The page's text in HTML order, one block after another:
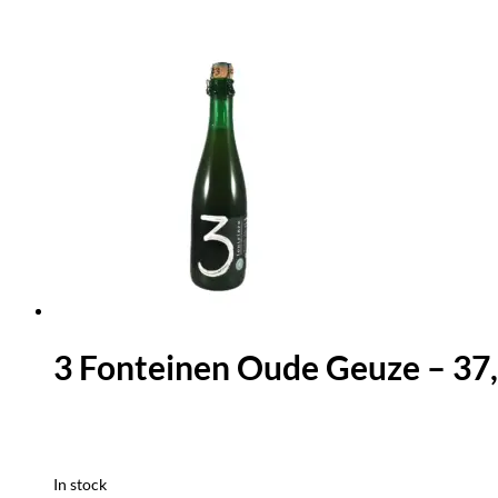
3 Fonteinen Oude Geuze –
In stock